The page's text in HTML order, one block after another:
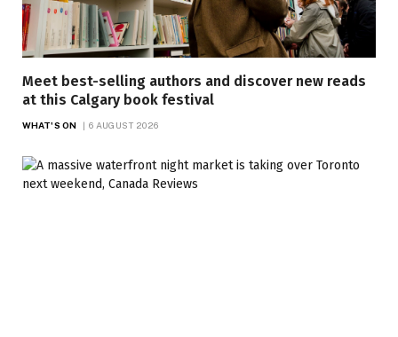
Meet best-selling authors and discover new reads
at this Calgary book festival
WHAT'S ON 6 AUGUST 2026